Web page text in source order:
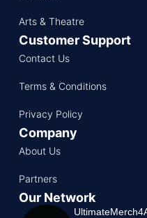
Arts & Theatre
Customer Support
Contact Us
Terms & Conditions
Privacy Policy
Company
About Us
Partners
Our Network